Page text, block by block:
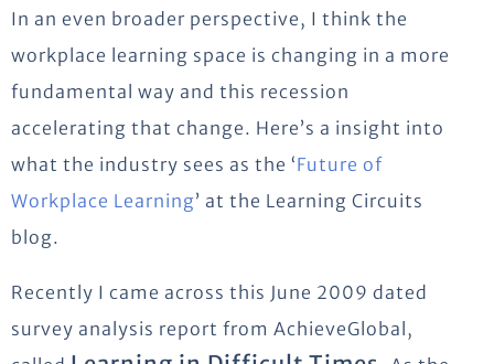
In an even broader perspective, I think the
workplace learning space is changing in a more
fundamental way and this recession
accelerating that change. Here’s a insight into
what the industry sees as the ‘Future of
Workplace Learning’ at the Learning Circuits
blog.
Recently I came across this June 2009 dated
survey analysis report from AchieveGlobal,